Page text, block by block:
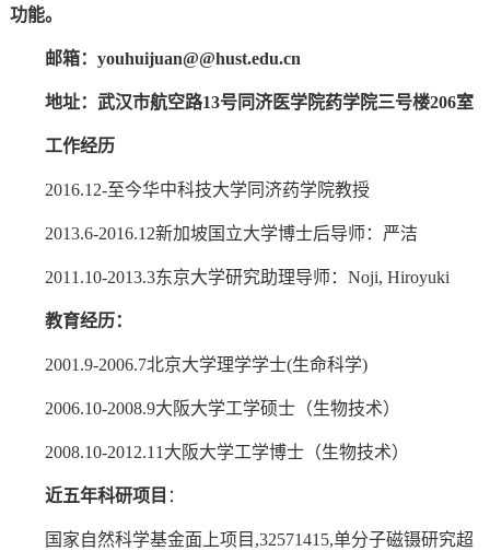
功能。
邮箱： youhuijuan@@hust.edu.cn
地址：武汉市航空路13号同济医学院药学院三号楼206室
工作经历
2016.12-至今华中科技大学同济药学院教授
2013.6-2016.12新加坡国立大学博士后导师：严洁
2011.10-2013.3东京大学研究助理导师：Noji, Hiroyuki
教育经历：
2001.9-2006.7北京大学理学学士(生命科学)
2006.10-2008.9大阪大学工学硕士（生物技术）
2008.10-2012.11大阪大学工学博士（生物技术）
近五年科研项目 ：
国家自然科学基金面上项目,32571415,单分子磁镊研究超